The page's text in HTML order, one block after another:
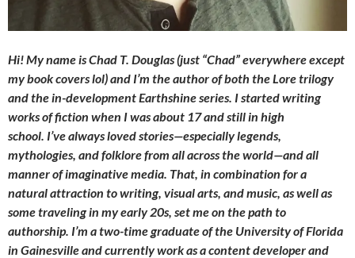
Hi! My name is Chad T. Douglas (just “Chad” everywhere except
my book covers lol) and I’m the author of both the Lore trilogy
and the in-development Earthshine series. I started writing
works of fiction when I was about 17 and still in high
school. I’ve always loved stories—especially legends,
mythologies, and folklore from all across the world—and all
manner of imaginative media. That, in combination for a
natural attraction to writing, visual arts, and music, as well as
some traveling in my early 20s, set me on the path to
authorship. I’m a two-time graduate of the University of Florida
in Gainesville and currently work as a content developer and